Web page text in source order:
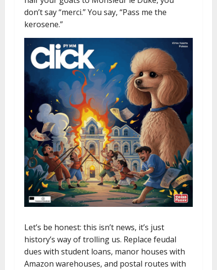
don’t say “merci.” You say, “Pass me the
kerosene.”
Let’s be honest: this isn’t news, it’s just
history’s way of trolling us. Replace feudal
dues with student loans, manor houses with
Amazon warehouses, and postal routes with